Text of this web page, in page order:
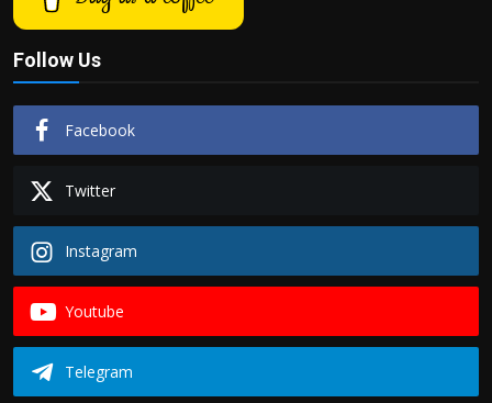
Follow Us
Facebook
Twitter
Instagram
Youtube
Telegram